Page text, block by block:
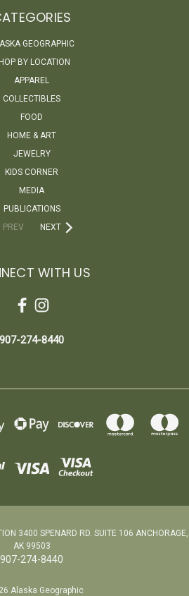
GEOGRAPHIC
BY LOCATION
APPAREL
COLLECTIBLES
FOOD
HOME & ART
JEWELRY
KIDS CORNER
MEDIA
PUBLICATIONS
PREV
NEXT
WITH US
907-274-8440
3400 SPENARD RD. SUITE 106 ANCHORAGE,
AK 99503
907-274-8440
Alaska Geographic